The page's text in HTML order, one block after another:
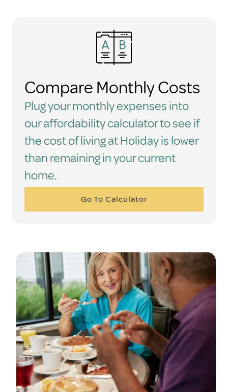
Compare Monthly Costs
Plug your monthly expenses into
our affordability calculator to see if
the cost of living at Holiday is lower
than remaining in your current
home.
Go To Calculator